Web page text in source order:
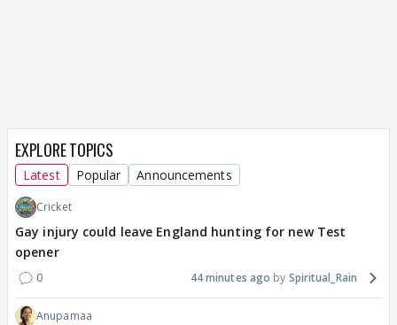
EXPLORE TOPICS
Latest Popular Announcements
Cricket
Gay injury could leave England hunting for new Test
opener
0 44 minutes ago Spiritual_Rain
Anupamaa